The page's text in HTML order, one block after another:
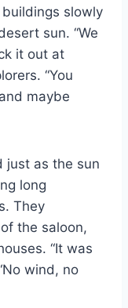
slowly
sun. “We
it out at
“You
maybe
just as the sun
long
They
the saloon,
“It was
wind, no